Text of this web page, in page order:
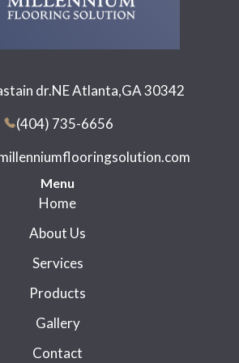
dr.NE Atlanta,GA 30342
(404) 735-6656
Menu
Home
About Us
Services
Products
Gallery
Contact